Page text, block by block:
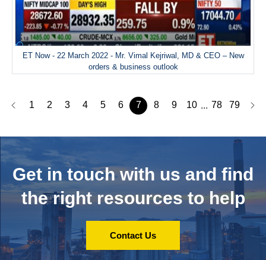
ET Now - 22 March 2022 - Mr. Vimal Kejriwal, MD & CEO – New
orders & business outlook
1 2 3 4 5 6 7 8 9 10 ... 78 79
Get in touch with us and find
the right resources to help
Contact Us